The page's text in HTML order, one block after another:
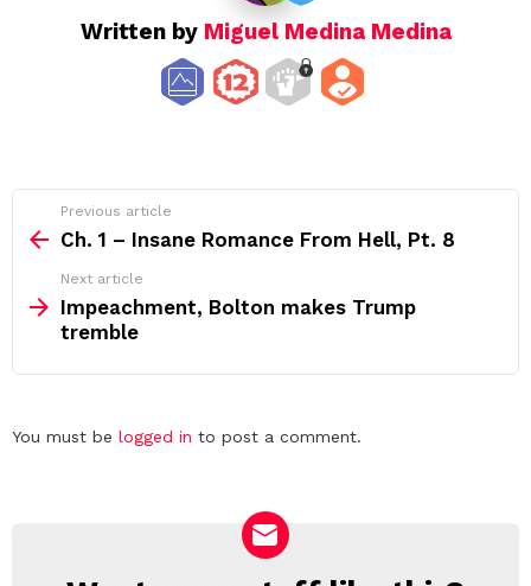
Written by Miguel Medina Medina
more
Previous article
Ch. 1 – Insane Romance From Hell, Pt. 8
Next article
Impeachment, Bolton makes Trump
tremble
Leave
You must be logged in to post a comment.